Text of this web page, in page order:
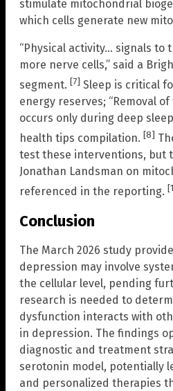
stimulate mitochondrial
which cells generate new
“Physical activity… signals to
more nerve cells,” said a
segment. [7] Sleep is critical
energy reserves; “Removal
occurs only during deep
health tips compilation. [8]
test these interventions, but
Jonathan Landsman on
referenced in the reporting.
Conclusion
The March 2026 study
depression may involve
the cellular level, pending
research is needed to
dysfunction interacts with
in depression. The findings
diagnostic and treatment
serotonin model, potentially
and personalized therapies